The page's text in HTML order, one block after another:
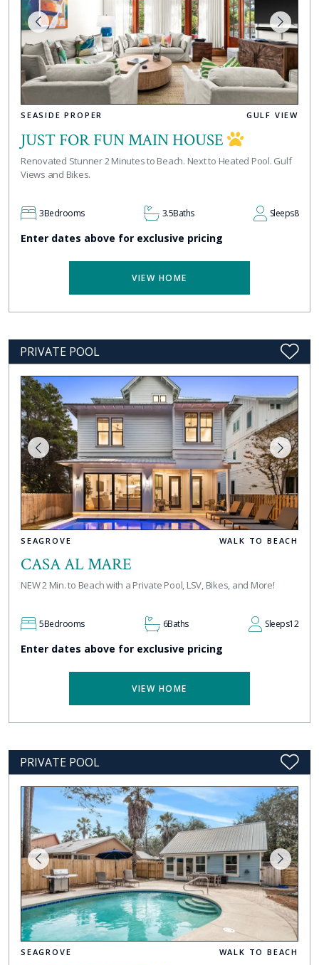
SEASIDE PROPER GULF VIEW
JUST FOR FUN MAIN HOUSE
Renovated Stunner 2 Minutes to Beach. Next to Heated Pool. Gulf
Views and Bikes.
3Bedrooms 3.5Baths Sleeps8
Enter dates above for exclusive pricing
VIEW HOME
PRIVATE POOL
SEAGROVE WALK TO BEACH
CASA AL MARE
NEW 2 Min. to Beach with a Private Pool, LSV, Bikes, and More!
5Bedrooms 6Baths Sleeps12
Enter dates above for exclusive pricing
VIEW HOME
PRIVATE POOL
SEAGROVE WALK TO BEACH